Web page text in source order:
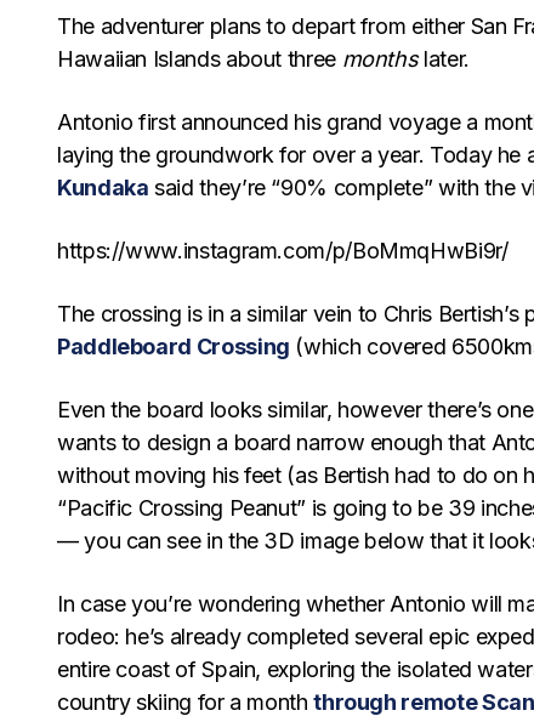
The adventurer plans to depart from either San
Hawaiian Islands about three monthslater.
Antonio first announced his grand voyage a
laying the groundwork for over a year. Today he
Kundaka said they’re “90% complete” with the
https://www.instagram.com/p/BoMmqHwBi9r/
The crossing is in a similar vein to Chris Bertish’s
Paddleboard Crossing (which covered
Even the board looks similar, however there’s
wants to design a board narrow enough that
without moving his feet (as Bertish had to do on
“Pacific Crossing Peanut” is going to be 39
— you can see in the 3D image below that it
In case you’re wondering whether Antonio will
rodeo: he’s already completed several epic
entire coast of Spain, exploring the isolated
country skiing for a monththrough remote